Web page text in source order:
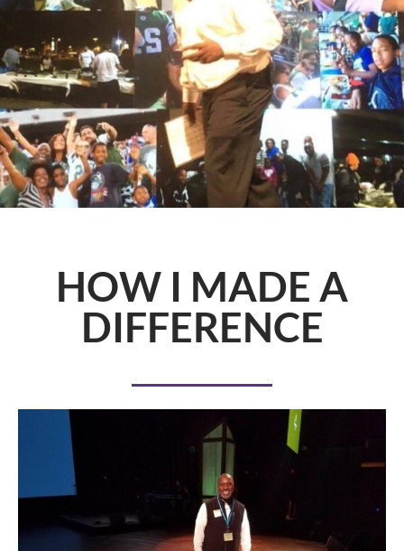
HOW I MADE A
DIFFERENCE